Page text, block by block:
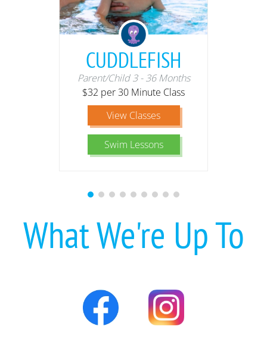
CUDDLEFISH
Parent/Child 3 - 36 Months
$32 per 30 Minute Class
View Classes
Swim Lessons
What We're Up To